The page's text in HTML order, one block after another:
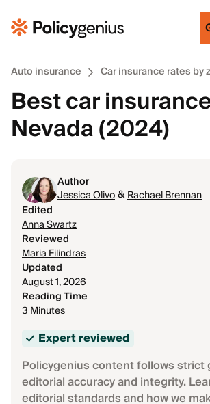
Auto insurance Car insurance rates by
Best car
Nevada (2024)
Author
Jessica Olivo&Rachael Brennan
Edited
Anna Swartz
Reviewed
Maria Filindras
Updated
August 1, 2026
Reading Time
3 Minutes
Expert reviewed
Policygenius content follows strict
editorial accuracy and integrity.
editorial standardsandhow we